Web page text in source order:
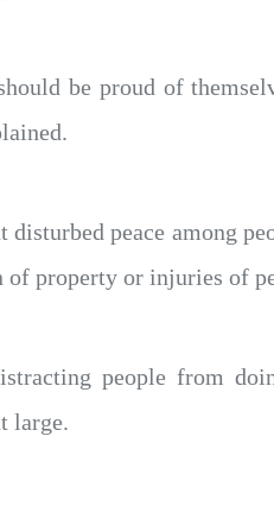
be proud of
peace among
of property or injuries of
people from
large.